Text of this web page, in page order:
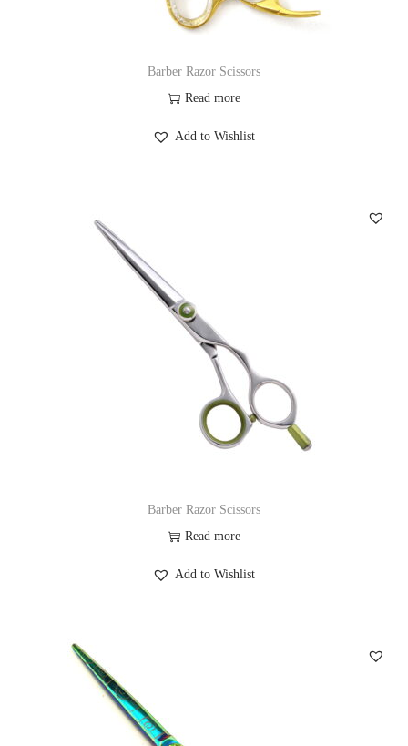
Barber Razor Scissors
Read more
Add to Wishlist
Barber Razor Scissors
Read more
Add to Wishlist